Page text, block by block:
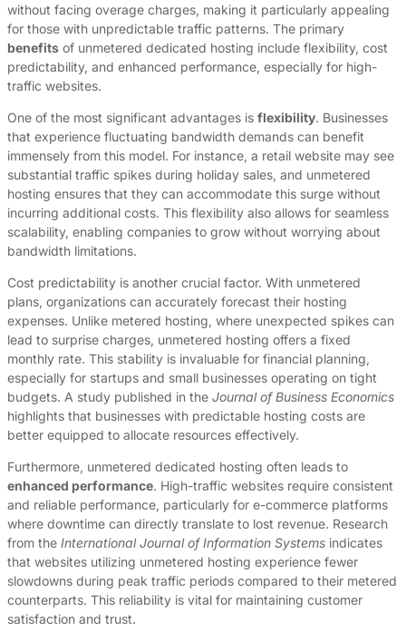
without facing overage charges, making it particularly appealing
for those with unpredictable traffic patterns. The primary
benefits of unmetered dedicated hosting include flexibility, cost
predictability, and enhanced performance, especially for high-
traffic websites.
One of the most significant advantages is flexibility. Businesses
that experience fluctuating bandwidth demands can benefit
immensely from this model. For instance, a retail website may see
substantial traffic spikes during holiday sales, and unmetered
hosting ensures that they can accommodate this surge without
incurring additional costs. This flexibility also allows for seamless
scalability, enabling companies to grow without worrying about
bandwidth limitations.
Cost predictability is another crucial factor. With unmetered
plans, organizations can accurately forecast their hosting
expenses. Unlike metered hosting, where unexpected spikes can
lead to surprise charges, unmetered hosting offers a fixed
monthly rate. This stability is invaluable for financial planning,
especially for startups and small businesses operating on tight
budgets. A study published in the Journal of Business Economics
highlights that businesses with predictable hosting costs are
better equipped to allocate resources effectively.
Furthermore, unmetered dedicated hosting often leads to
enhanced performance. High-traffic websites require consistent
and reliable performance, particularly for e-commerce platforms
where downtime can directly translate to lost revenue. Research
from the International Journal of Information Systems indicates
that websites utilizing unmetered hosting experience fewer
slowdowns during peak traffic periods compared to their metered
counterparts. This reliability is vital for maintaining customer
satisfaction and trust.